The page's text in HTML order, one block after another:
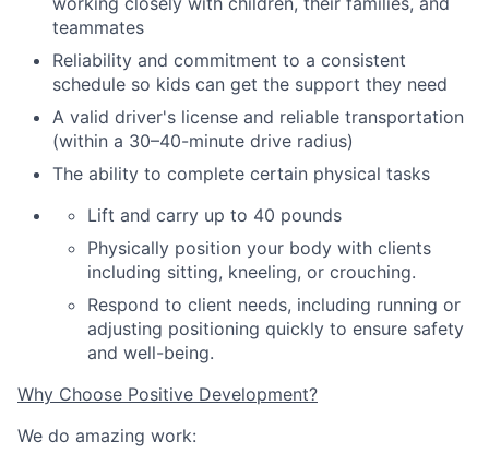
teammates
Reliability and commitment to a consistent
schedule so kids can get the support they need
A valid driver's license and reliable transportation
(within a 30–40-minute drive radius)
The ability to complete certain physical tasks
Lift and carry up to 40 pounds
Physically position your body with clients
including sitting, kneeling, or crouching.
Respond to client needs, including running or
adjusting positioning quickly to ensure safety
and well-being.
Why Choose Positive Development?
We do amazing work: